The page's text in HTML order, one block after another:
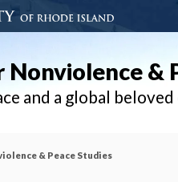
&
and a global
& Peace Studies